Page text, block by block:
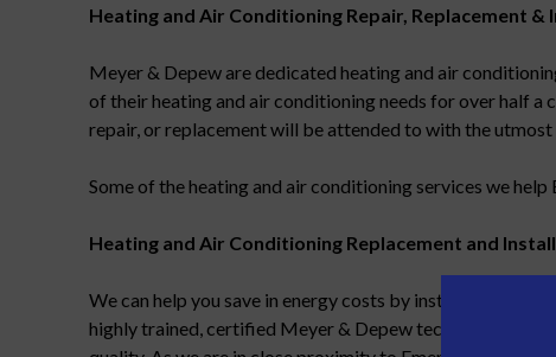
Heating and Air Conditioning Repair, Replacement &
Meyer & Depew are dedicated heating and air
of their heating and air conditioning needs for over half a
repair, or replacement will be attended to with the
Some of the heating and air conditioning services we
Heating and Air Conditioning Replacement and
We can help you save in energy costs by installing
highly trained, certified Meyer & Depew technicians,